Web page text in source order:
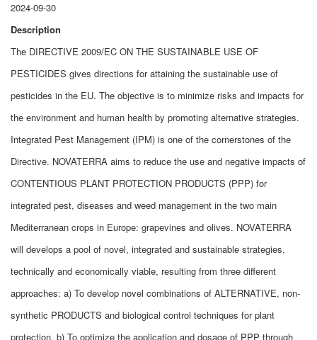
2024-09-30
Description
The DIRECTIVE 2009/EC ON THE SUSTAINABLE USE OF
PESTICIDES gives directions for attaining the sustainable use of
pesticides in the EU. The objective is to minimize risks and impacts for
the environment and human health by promoting alternative strategies.
Integrated Pest Management (IPM) is one of the cornerstones of the
Directive. NOVATERRA aims to reduce the use and negative impacts of
CONTENTIOUS PLANT PROTECTION PRODUCTS (PPP) for
integrated pest, diseases and weed management in the two main
Mediterranean crops in Europe: grapevines and olives. NOVATERRA
will develops a pool of novel, integrated and sustainable strategies,
technically and economically viable, resulting from three different
approaches: a) To develop novel combinations of ALTERNATIVE, non-
synthetic PRODUCTS and biological control techniques for plant
protection, b) To optimize the application and dosage of PPP through